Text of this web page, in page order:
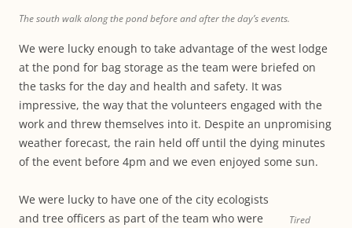
The south walk along the pond before and after the day’s events.
We were lucky enough to take advantage of the west lodge
at the pond for bag storage as the team were briefed on
the tasks for the day and health and safety. It was
impressive, the way that the volunteers engaged with the
work and threw themselves into it. Despite an unpromising
weather forecast, the rain held off until the dying minutes
of the event before 4pm and we even enjoyed some sun.
Tired
We were lucky to have one of the city ecologists
and tree officers as part of the team who were